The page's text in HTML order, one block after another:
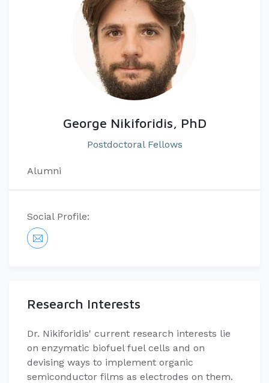
George Nikiforidis, PhD
Postdoctoral Fellows
Alumni
Social Profile:
Research Interests
​Dr. Nikiforidis' current research interests lie
on enzymatic biofuel fuel cells and on
devising ways to implement organic
semiconductor films as electrodes on them.